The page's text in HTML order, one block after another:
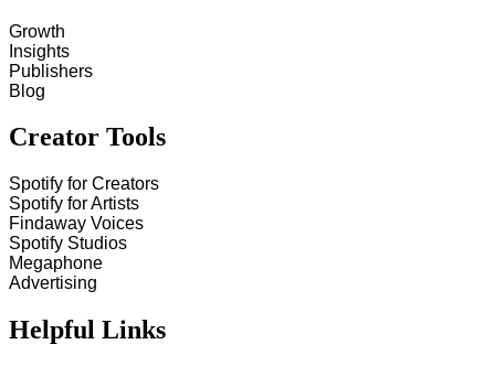
Growth
Insights
Publishers
Blog
Creator Tools
Spotify for Creators
Spotify for Artists
Findaway Voices
Spotify Studios
Megaphone
Advertising
Helpful Links